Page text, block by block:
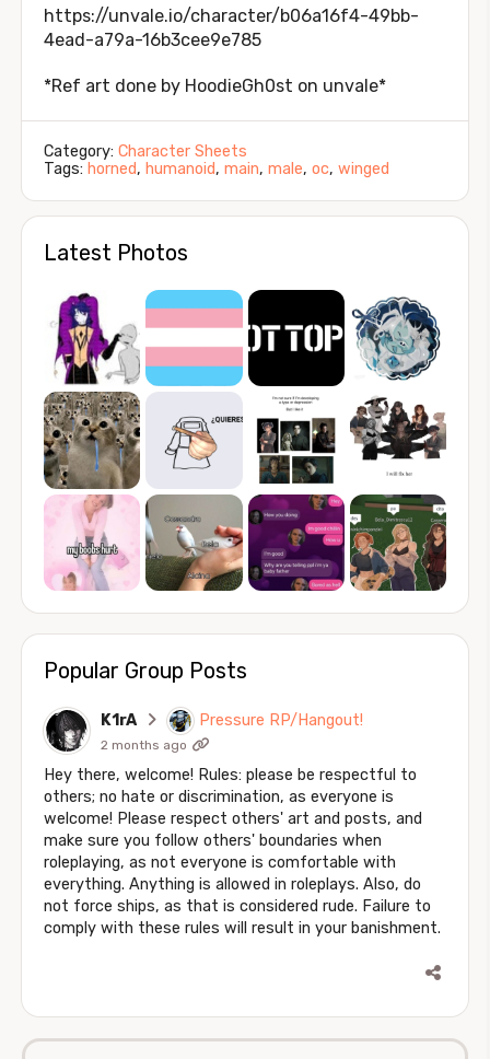
https://unvale.io/character/b06a16f4-49bb-
4ead-a79a-16b3cee9e785
*Ref art done by HoodieGh0st on unvale*
Category: Character Sheets
Tags: horned, humanoid, main, male, oc, winged
Latest Photos
Popular Group Posts
K1rA Pressure RP/Hangout!
2 months ago
Hey there, welcome! Rules: please be respectful to
others; no hate or discrimination, as everyone is
welcome! Please respect others' art and posts, and
make sure you follow others' boundaries when
roleplaying, as not everyone is comfortable with
everything. Anything is allowed in roleplays. Also, do
not force ships, as that is considered rude. Failure to
comply with these rules will result in your banishment.